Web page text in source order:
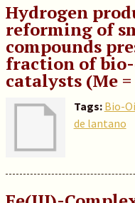
Hydrogen
reforming of
compounds
fraction of
catalysts (Me =
Tags: Bio-
de lantano